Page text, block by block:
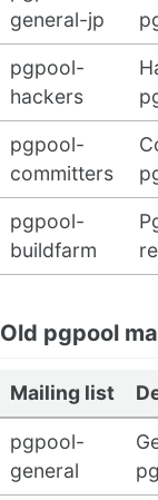
general-jp
pgpool-
hackers
pgpool-
committers
pgpool-
buildfarm
Old pgpool
Mailing list
pgpool-
general